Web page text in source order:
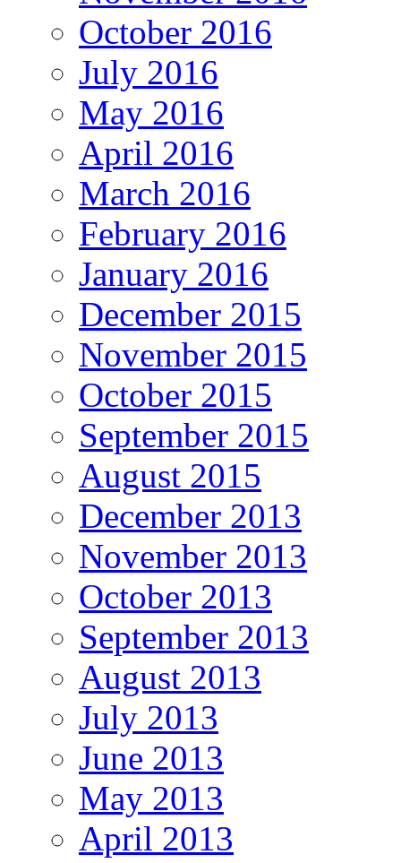
October 2016
July 2016
May 2016
April 2016
March 2016
February 2016
January 2016
December 2015
November 2015
October 2015
September 2015
August 2015
December 2013
November 2013
October 2013
September 2013
August 2013
July 2013
June 2013
May 2013
April 2013